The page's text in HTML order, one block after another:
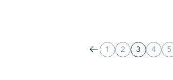
1 2 3 4 5